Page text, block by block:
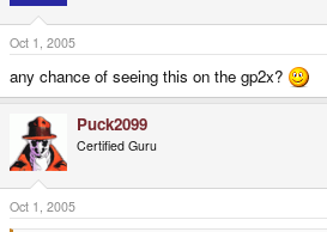
Oct 1, 2005
any chance of seeing this on the gp2x?
Puck2099
Certified Guru
Oct 1, 2005